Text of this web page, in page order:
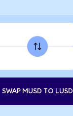
SWAP MUSD TO LUSD